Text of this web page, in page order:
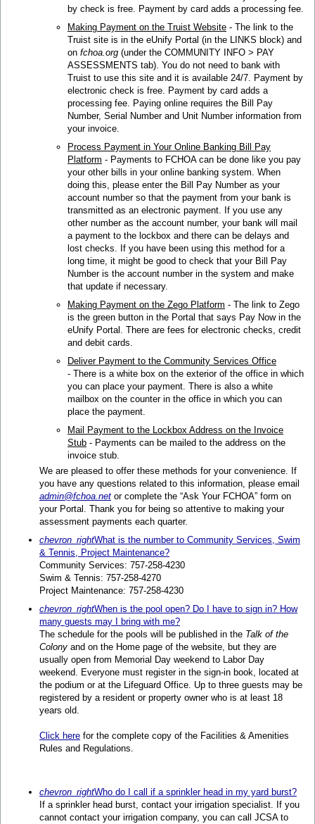
by check is free. Payment by card adds a processing fee.
Making Payment on the Truist Website - The link to the
Truist site is in the eUnify Portal (in the LINKS block) and
on fchoa.org (under the COMMUNITY INFO > PAY
ASSESSMENTS tab). You do not need to bank with
Truist to use this site and it is available 24/7. Payment by
electronic check is free. Payment by card adds a
processing fee. Paying online requires the Bill Pay
Number, Serial Number and Unit Number information from
your invoice.
Process Payment in Your Online Banking Bill Pay
Platform - Payments to FCHOA can be done like you pay
your other bills in your online banking system. When
doing this, please enter the Bill Pay Number as your
account number so that the payment from your bank is
transmitted as an electronic payment. If you use any
other number as the account number, your bank will mail
a payment to the lockbox and there can be delays and
lost checks. If you have been using this method for a
long time, it might be good to check that your Bill Pay
Number is the account number in the system and make
that update if necessary.
Making Payment on the Zego Platform - The link to Zego
is the green button in the Portal that says Pay Now in the
eUnify Portal. There are fees for electronic checks, credit
and debit cards.
Deliver Payment to the Community Services Office
- There is a white box on the exterior of the office in which
you can place your payment. There is also a white
mailbox on the counter in the office in which you can
place the payment.
Mail Payment to the Lockbox Address on the Invoice
Stub - Payments can be mailed to the address on the
invoice stub.
We are pleased to offer these methods for your convenience. If
you have any questions related to this information, please email
admin@fchoa.net or complete the “Ask Your FCHOA” form on
your Portal. Thank you for being so attentive to making your
assessment payments each quarter.
chevron_rightWhat is the number to Community Services, Swim
& Tennis, Project Maintenance?
Community Services: 757-258-4230
Swim & Tennis: 757-258-4270
Project Maintenance: 757-258-4230
chevron_rightWhen is the pool open? Do I have to sign in? How
many guests may I bring with me?
The schedule for the pools will be published in the Talk of the
Colony and on the Home page of the website, but they are
usually open from Memorial Day weekend to Labor Day
weekend. Everyone must register in the sign-in book, located at
the podium or at the Lifeguard Office. Up to three guests may be
registered by a resident or property owner who is at least 18
years old.
Click here for the complete copy of the Facilities & Amenities
Rules and Regulations.
chevron_rightWho do I call if a sprinkler head in my yard burst?
If a sprinkler head burst, contact your irrigation specialist. If you
cannot contact your irrigation company, you can call JCSA to